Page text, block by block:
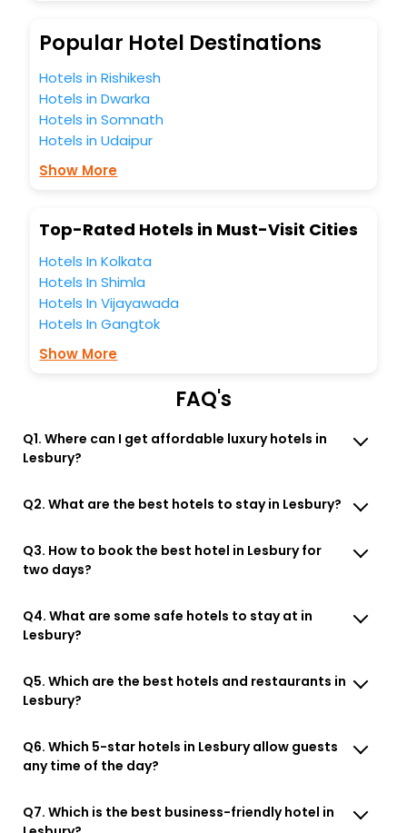
So, are you ready to explore the enriching wonders of
Lesbury India while enjoying the magnificent stays in the
unmatched benefits for your next stay in the best Lesbury
hotels hassle - free with EaseMyTrip, your most trusted
travel companion.
You can find theHotel Near Me
Lounge option, Meeting Hall, Breakfast, lunch and dinner,
Popular Hotel Destinations
Hotels in Rishikesh
Hotels in Dwarka
Hotels in Somnath
Hotels in Udaipur
Show More
Top-Rated Hotels in Must-Visit Cities
Hotels In Kolkata
Hotels In Shimla
Hotels In Vijayawada
Hotels In Gangtok
Show More
FAQ's
Q1. Where can I get affordable luxury hotels in
Lesbury?
Q2. What are the best hotels to stay in Lesbury?
Q3. How to book the best hotel in Lesbury for
two days?
Q4. What are some safe hotels to stay at in
Lesbury?
Q5. Which are the best hotels and restaurants in
Lesbury?
Q6. Which 5-star hotels in Lesbury allow guests
any time of the day?
Q7. Which is the best business-friendly hotel in